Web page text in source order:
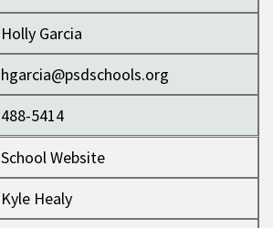
Holly Garcia
hgarcia@psdschools.org
488-5414
School Website
Kyle Healy